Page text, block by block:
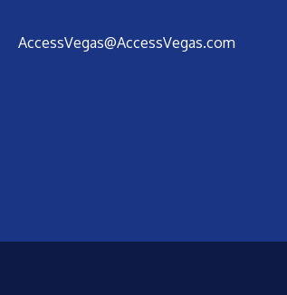
AccessVegas@AccessVegas.com